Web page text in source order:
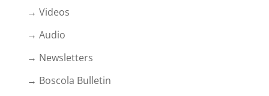
→ Videos
→ Audio
→ Newsletters
→ Boscola Bulletin